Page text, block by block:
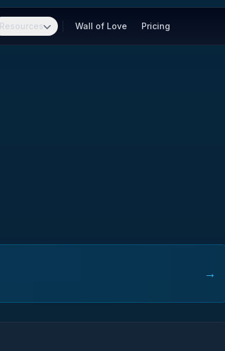
Resources Wall of Love Pricing
→